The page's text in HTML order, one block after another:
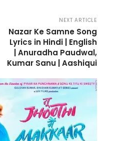
NEXT ARTICLE
Nazar Ke Samne Song
Lyrics in Hindi | English
| Anuradha Paudwal,
Kumar Sanu | Aashiqui